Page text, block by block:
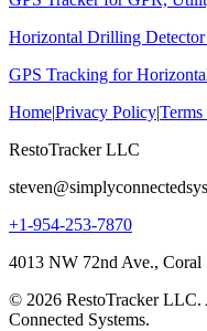
Horizontal Drilling
GPS Tracking for
Home|Privacy Policy|
RestoTracker LLC
+1-954-253-7870
4013 NW 72nd Ave., Coral
© 2026 RestoTracker LLC.
Connected Systems.